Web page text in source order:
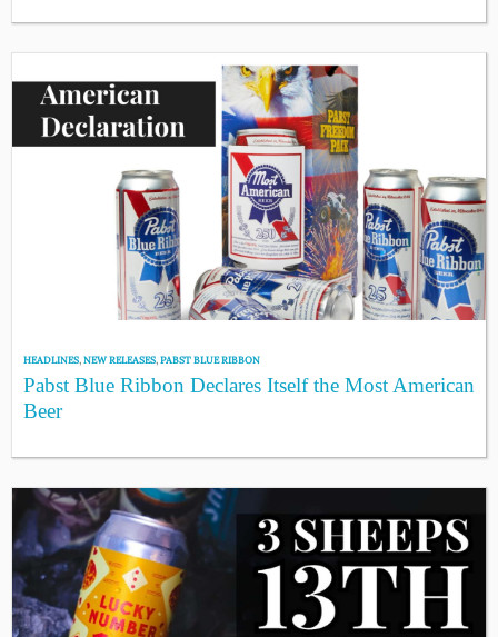
HEADLINES,NEW RELEASES,PABST BLUE RIBBON
Pabst Blue Ribbon Declares Itself the Most American
Beer